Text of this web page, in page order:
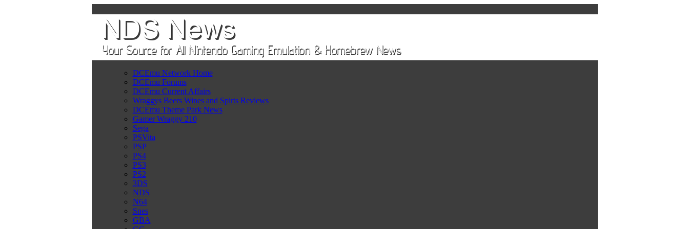
DCEmu Network Home
DCEmu Forums
DCEmu Current Affairs
Wraggys Beers Wines and Spirts Reviews
DCEmu Theme Park News
Gamer Wraggy 210
Sega
PSVita
PSP
PS4
PS3
PS2
3DS
NDS
N64
Snes
GBA